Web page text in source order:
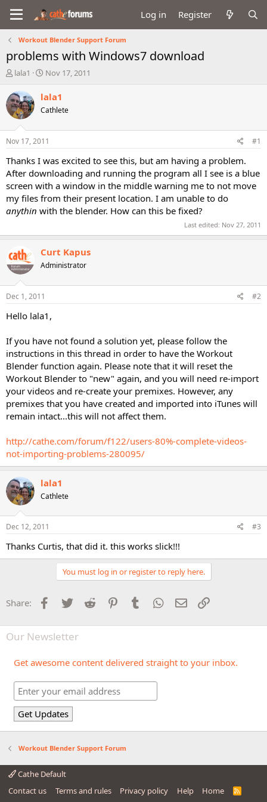
Log in Register
Workout Blender Support Forum
problems with Windows7 download
T
r
e
a
d
t
a
r
t
e
r
lala1
S
a
t
a
t
e
Nov 17, 2011
lala1
Cathlete
Nov 17, 2011 #1
Thanks I was excited to see this, but am having a problem.
After downloading and running the program all I see is a blue
screen with a window in the middle warning me to not move
my files from their present location. I am unable to do
anythin with the blender. How can this be fixed?
Last edited: Nov 27, 2011
Curt Kapus
Administrator
Dec 1, 2011 #2
Hello lala1,
If you have not found a solution yet, please follow the
instructions in this thread in order to have the Workout
Blender function again. Please note that it will reset the
Workout Blender to "new" again, and you will need re-import
your videos and re-create your premixes. However, any
premixes that you have created and imported into iTunes will
remain intact...this will not affect them.
http://cathe.com/forum/f122/users-80%-complete-videos-
not-importing-problems-280095/
lala1
Cathlete
Dec 12, 2011 #3
Thanks Curtis, that did it. this works slick!!!
You must log in or register to reply here.
Share: Facebook
Twitter Reddit PinterestTumblr WhatsApp
Email
Our Newsletter
Get awesome content delivered straight to your inbox.
Workout Blender Support Forum
Cathe Default
Contact us
Terms and rules Privacy policy Help Home
R